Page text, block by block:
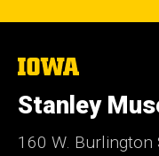
The
of
Iowa
Stanley
160 W. Burlington